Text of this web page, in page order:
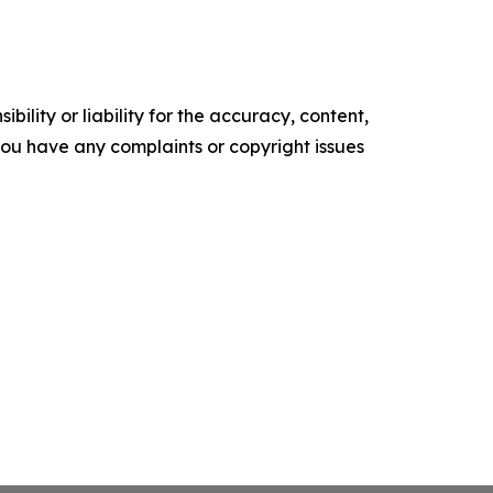
or liability for the accuracy, content,
have any complaints or copyright issues